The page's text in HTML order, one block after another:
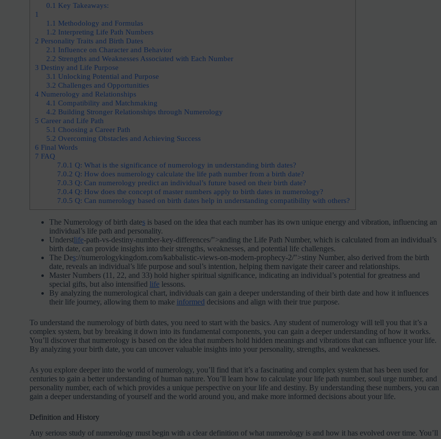
0.1 Key Takeaways:
1
1.1 Methodology and Formulas
1.2 Interpreting Life Path Numbers
2 Personality Traits and Birth Dates
2.1 Influence on Character and Behavior
2.2 Strengths and Weaknesses Associated with Each Number
3 Destiny and Life Purpose
3.1 Unlocking Potential and Purpose
3.2 Challenges and Opportunities
4 Numerology and Relationships
4.1 Compatibility and Matchmaking
4.2 Building Stronger Relationships through Numerology
5 Career and Life Path
5.1 Choosing a Career Path
5.2 Overcoming Obstacles and Achieving Success
6 Final Words
7 FAQ
7.0.1 Q: What is the significance of numerology in understanding birth dates?
7.0.2 Q: How does numerology calculate the life path number from a birth date?
7.0.3 Q: Can numerology predict an individual’s future based on their birth date?
7.0.4 Q: How does the concept of master numbers apply to birth dates in numerology?
7.0.5 Q: Can numerology based on birth dates help in understanding compatibility with others?
The Numerology of birth datesis based on the idea that each number has its own unique energy and vibration, influencing an
individual’s life path and personality.
Understlife-path-vs-destiny-number-key-differences/">anding the Life Path Number, which is calculated from an individual’s
birth date, can provide insights into their strengths, weaknesses, and potential life challenges.
The Des://numerologykingdom.com/kabbalistic-views-on-modern-prophecy-2/">stiny Number, also derived from the birth
date, reveals an individual’s life purpose and soul’s intention, helping them navigate their career and relationships.
Master Numbers (11, 22, and 33) hold higher spiritual significance, indicating an individual’s potential for greatness and
special gifts, but also intensified lifelessons.
By analyzing the numerological chart, individuals can gain a deeper understanding of their birth date and how it influences
their life journey, allowing them to make informed decisions and align with their true purpose.
To understand the numerology of birth dates, you need to start with the basics. Any student of numerology will tell you that it’s a
complex system, but by breaking it down into its fundamental components, you can gain a deeper understanding of how it works.
You’ll discover that numerology is based on the idea that numbers hold hidden meanings and vibrations that can influence your life.
By analyzing your birth date, you can uncover valuable insights into your personality, strengths, and weaknesses.
As you explore deeper into the world of numerology, you’ll find that it’s a fascinating and complex system that has been used for
centuries to gain a better understanding of human nature. You’ll learn how to calculate your life path number, soul urge number, and
personality number, each of which provides a unique perspective on your life and destiny. By understanding these numbers, you can
gain a deeper understanding of yourself and the world around you, and make more informed decisions about your life.
Definition and History
Any serious study of numerology must begin with a clear definition of what numerology is and how it has evolved over time. You’ll